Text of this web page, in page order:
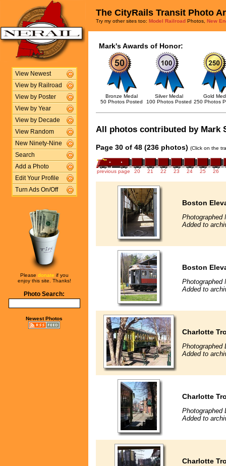
View Newest
View by Railroad
View by Poster
View by Year
View by Decade
View Random
New Ninety-Nine
Search
Add a Photo
Edit Your Profile
Turn Ads On/Off
Please donate if you
enjoy this site. Thanks!
Photo Search:
Newest Photos
The CityRails Transit Photo
Try my other sites too: Model Railroad Photos, New
Mark's Awards of Honor:
Bronze Medal
50 Photos Posted
Silver Medal
100 Photos Posted
Gold
250 Photos
All photos contributed by Mark
Page 30 of 48 (236 photos) (Click on the
previous page 20 21 22 23 24 25 26
Boston
Photographed
Added to
Boston
Photographed
Added to
Charlotte
Photographed
Added to
Charlotte
Photographed
Added to
Charlotte